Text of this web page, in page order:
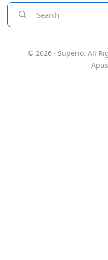
© 2026 - Superio. All